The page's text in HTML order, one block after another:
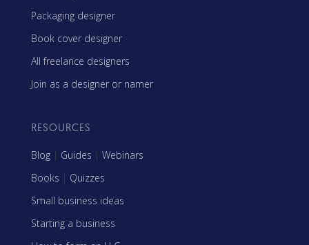
Packaging designer
Book cover designer
All freelance designers
Join as a designer or namer
RESOURCES
Blog | Guides | Webinars
Books | Quizzes
Small business ideas
Starting a business